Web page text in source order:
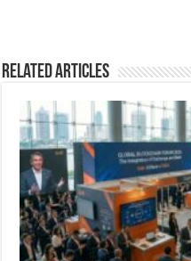
Related Articles